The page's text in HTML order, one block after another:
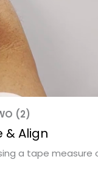
(2)
& Align
a tape measure